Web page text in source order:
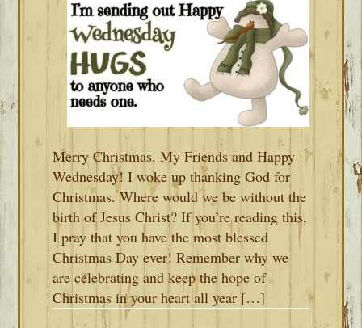
Merry Christmas, My Friends and Happy
Wednesday! I woke up thanking God for
Christmas. Where would we be without the
birth of Jesus Christ? If you’re reading this,
I pray that you have the most blessed
Christmas Day ever! Remember why we
are celebrating and keep the hope of
Christmas in your heart all year […]